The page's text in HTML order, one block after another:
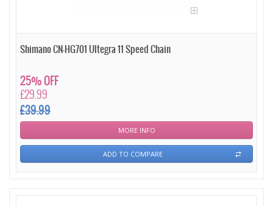
Shimano CN-HG701 Ultegra 11 Speed Chain
£29.99
£39.99
25% OFF
MORE INFO
ADD TO COMPARE